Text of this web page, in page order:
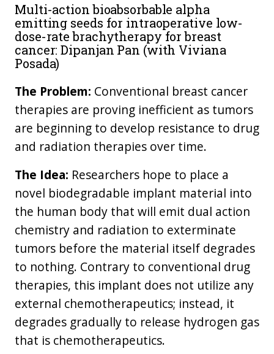
Multi-action bioabsorbable alpha
emitting seeds for intraoperative low-
dose-rate brachytherapy for breast
cancer: Dipanjan Pan (with Viviana
Posada)
The Problem: Conventional breast cancer
therapies are proving inefficient as tumors
are beginning to develop resistance to drug
and radiation therapies over time.
The Idea: Researchers hope to place a
novel biodegradable implant material into
the human body that will emit dual action
chemistry and radiation to exterminate
tumors before the material itself degrades
to nothing. Contrary to conventional drug
therapies, this implant does not utilize any
external chemotherapeutics; instead, it
degrades gradually to release hydrogen gas
that is chemotherapeutics.